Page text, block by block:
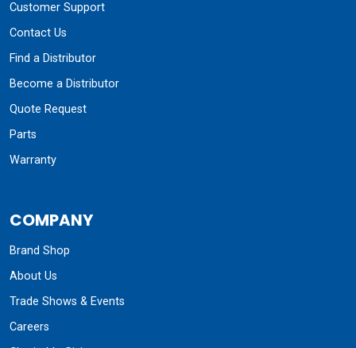
Customer Support
Contact Us
Find a Distributor
Become a Distributor
Quote Request
Parts
Warranty
COMPANY
Brand Shop
About Us
Trade Shows & Events
Careers